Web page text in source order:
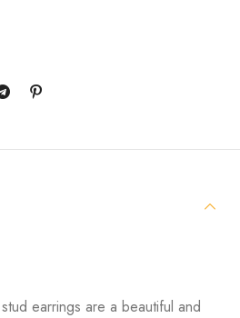
earrings are a beautiful and